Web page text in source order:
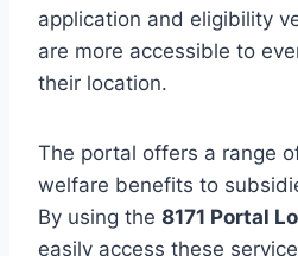
application and eligibility
are more accessible to
their location.
The portal offers a range
welfare benefits to
By using the 8171 Portal
easily access these